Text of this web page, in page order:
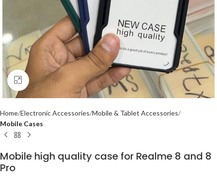
Click to enlarge
Home Electronic Accessories Mobile & Tablet Accessories
Mobile Cases
Mobile high quality case for Realme 8 and 8
Pro